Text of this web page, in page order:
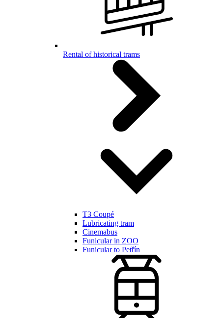
Rental of historical trams
T3 Coupé
Lubricating tram
Cinemabus
Funicular in ZOO
Funicular to Petřín